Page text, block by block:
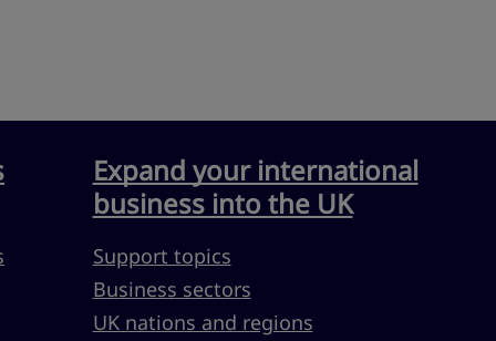
Expand your international
business into the UK
Support topics
Business sectors
UK nations and regions